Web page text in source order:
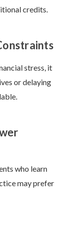
credits.
stress, it
or delaying
who learn
may prefer